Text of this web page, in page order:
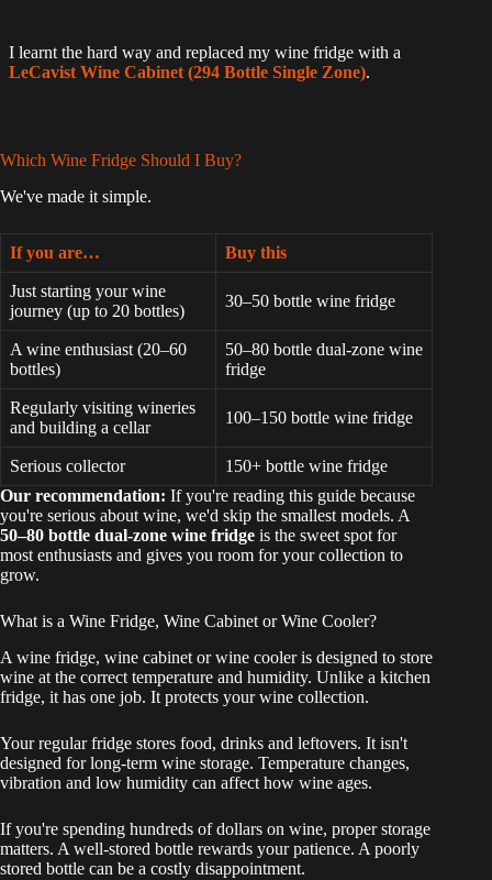
I learnt the hard way and replaced my wine fridge with a
LeCavist Wine Cabinet (294 Bottle Single Zone).
Which Wine Fridge Should I Buy?
We've made it simple.
If you are… Buy this
Just starting your wine
journey (up to 20 bottles)
30–50 bottle wine fridge
A wine enthusiast (20–60
bottles)
50–80 bottle dual-zone wine
fridge
Regularly visiting wineries
and building a cellar
100–150 bottle wine fridge
Serious collector
150+ bottle wine fridge
Our recommendation: If you're reading this guide because
you're serious about wine, we'd skip the smallest models. A
50–80 bottle dual-zone wine fridge is the sweet spot for
most enthusiasts and gives you room for your collection to
grow.
What is a Wine Fridge, Wine Cabinet or Wine Cooler?
A wine fridge, wine cabinet or wine cooler is designed to store
wine at the correct temperature and humidity. Unlike a kitchen
fridge, it has one job. It protects your wine collection.
Your regular fridge stores food, drinks and leftovers. It isn't
designed for long-term wine storage. Temperature changes,
vibration and low humidity can affect how wine ages.
If you're spending hundreds of dollars on wine, proper storage
matters. A well-stored bottle rewards your patience. A poorly
stored bottle can be a costly disappointment.